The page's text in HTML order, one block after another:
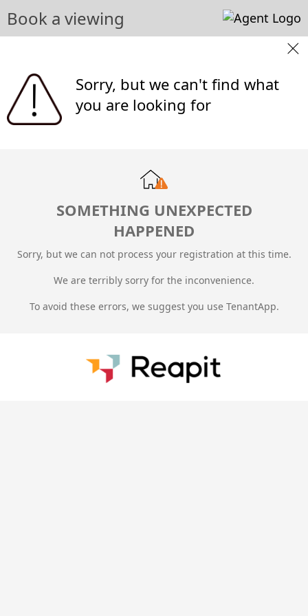
Book a viewing
Sorry, but we can't find what
you are looking for
SOMETHING UNEXPECTED
HAPPENED
Sorry, but we can not process your registration at this time.
We are terribly sorry for the inconvenience.
To avoid these errors, we suggest you use TenantApp.